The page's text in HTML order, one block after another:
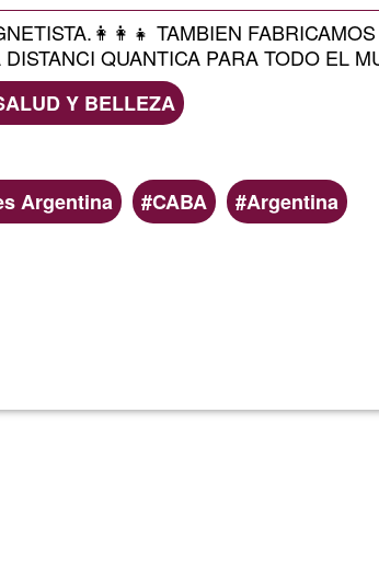
TAMBIEN FABRICAMOS
DISTANCI QUANTICA PARA TODO EL
Y BELLEZA
Argentina CABA
Argentina